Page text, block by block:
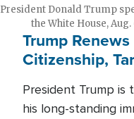
President Donald Trump
the White House,
Trump
Citizenship,
President Trump
his long-standing